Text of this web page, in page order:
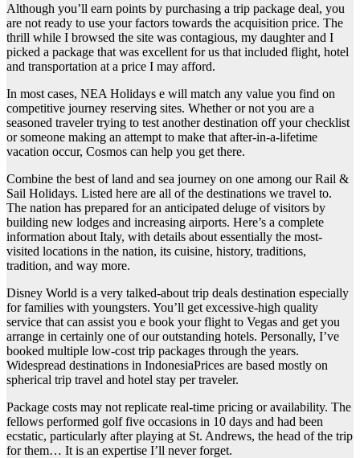
Although you’ll earn points by purchasing a trip package deal, you
are not ready to use your factors towards the acquisition price. The
thrill while I browsed the site was contagious, my daughter and I
picked a package that was excellent for us that included flight, hotel
and transportation at a price I may afford.
In most cases, NEA Holidays e will match any value you find on
competitive journey reserving sites. Whether or not you are a
seasoned traveler trying to test another destination off your checklist
or someone making an attempt to make that after-in-a-lifetime
vacation occur, Cosmos can help you get there.
Combine the best of land and sea journey on one among our Rail &
Sail Holidays. Listed here are all of the destinations we travel to.
The nation has prepared for an anticipated deluge of visitors by
building new lodges and increasing airports. Here’s a complete
information about Italy, with details about essentially the most-
visited locations in the nation, its cuisine, history, traditions,
tradition, and way more.
Disney World is a very talked-about trip deals destination especially
for families with youngsters. You’ll get excessive-high quality
service that can assist you e book your flight to Vegas and get you
arrange in certainly one of our outstanding hotels. Personally, I’ve
booked multiple low-cost trip packages through the years.
Widespread destinations in IndonesiaPrices are based mostly on
spherical trip travel and hotel stay per traveler.
Package costs may not replicate real-time pricing or availability. The
fellows performed golf five occasions in 10 days and had been
ecstatic, particularly after playing at St. Andrews, the head of the trip
for them… It is an expertise I’ll never forget.